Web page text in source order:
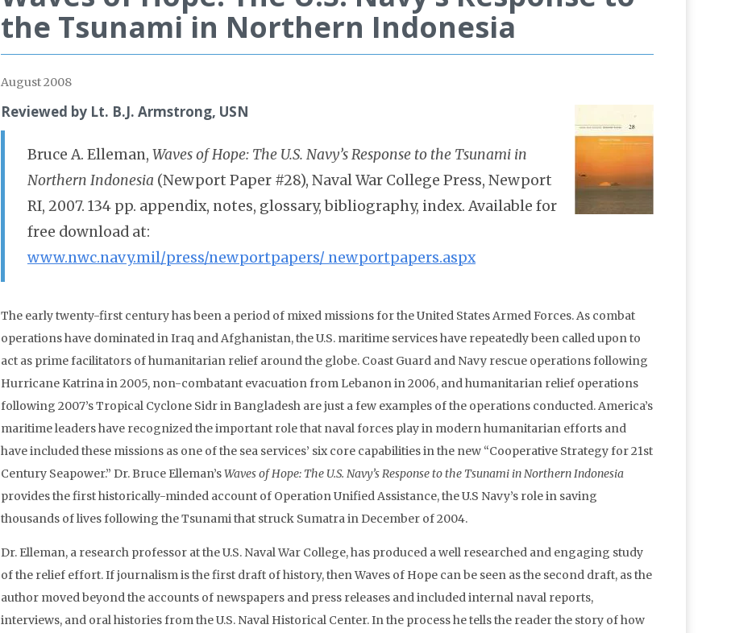
the Tsunami in Northern Indonesia
August 2008
Reviewed by Lt. B.J. Armstrong, USN
Bruce A. Elleman, Waves of Hope: The U.S. Navy’s Response to the Tsunami in
Northern Indonesia (Newport Paper #28), Naval War College Press, Newport
RI, 2007. 134 pp. appendix, notes, glossary, bibliography, index. Available for
free download at:
www.nwc.navy.mil/press/newportpapers/ newportpapers.aspx
The early twenty-first century has been a period of mixed missions for the United States Armed Forces. As combat
operations have dominated in Iraq and Afghanistan, the U.S. maritime services have repeatedly been called upon to
act as prime facilitators of humanitarian relief around the globe. Coast Guard and Navy rescue operations following
Hurricane Katrina in 2005, non-combatant evacuation from Lebanon in 2006, and humanitarian relief operations
following 2007’s Tropical Cyclone Sidr in Bangladesh are just a few examples of the operations conducted. America’s
maritime leaders have recognized the important role that naval forces play in modern humanitarian efforts and
have included these missions as one of the sea services’ six core capabilities in the new “Cooperative Strategy for 21st
Century Seapower.” Dr. Bruce Elleman’sWaves of Hope: The U.S. Navy’s Response to the Tsunami in Northern Indonesia
provides the first historically-minded account of Operation Unified Assistance, the U.S Navy’s role in saving
thousands of lives following the Tsunami that struck Sumatra in December of 2004.
Dr. Elleman, a research professor at the U.S. Naval War College, has produced a well researched and engaging study
of the relief effort. If journalism is the first draft of history, then Waves of Hope can be seen as the second draft, as the
author moved beyond the accounts of newspapers and press releases and included internal naval reports,
interviews, and oral histories from the U.S. Naval Historical Center. In the process he tells the reader the story of how